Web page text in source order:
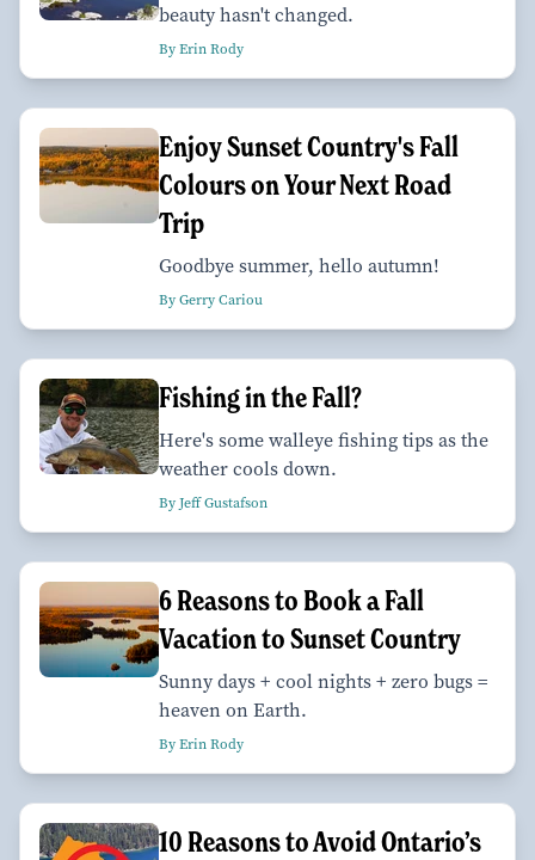
beauty hasn't changed.
By Erin Rody
Enjoy Sunset Country's Fall
Colours on Your Next Road
Trip
Goodbye summer, hello autumn!
By Gerry Cariou
Fishing in the Fall?
Here's some walleye fishing tips as the
weather cools down.
By Jeff Gustafson
6 Reasons to Book a Fall
Vacation to Sunset Country
Sunny days + cool nights + zero bugs =
heaven on Earth.
By Erin Rody
10 Reasons to Avoid Ontario’s